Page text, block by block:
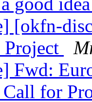
[okfn-
Fwd:
Call for